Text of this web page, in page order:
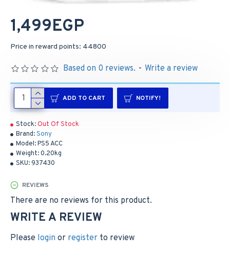
Stock:Out Of Stock
Brand:Sony
Model:PS5 ACC
Weight:0.20kg
SKU:937430
Based on 0 reviews. - Write a review
1,499EGP
Price in reward points: 44800
ADD TO CART NOTIFY!
REVIEWS
There are no reviews for this product.
WRITE A REVIEW
Please login or register to review